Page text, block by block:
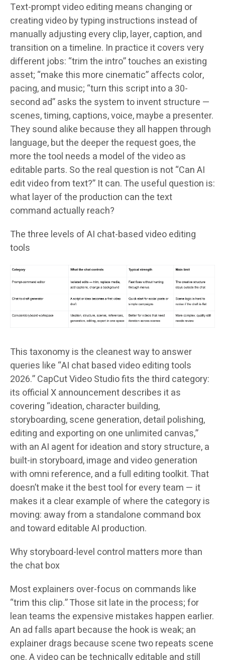
Text-prompt video editing means changing or
creating video by typing instructions instead of
manually adjusting every clip, layer, caption, and
transition on a timeline. In practice it covers very
different jobs: “trim the intro” touches an existing
asset; “make this more cinematic” affects color,
pacing, and music; “turn this script into a 30-
second ad” asks the system to invent structure —
scenes, timing, captions, voice, maybe a presenter.
They sound alike because they all happen through
language, but the deeper the request goes, the
more the tool needs a model of the video as
editable parts. So the real question is not “Can AI
edit video from text?” It can. The useful question is:
what layer of the production can the text
command actually reach?
The three levels of AI chat-based video editing
tools
This taxonomy is the cleanest way to answer
queries like “AI chat based video editing tools
2026.” CapCut Video Studio fits the third category:
its official X announcement describes it as
covering “ideation, character building,
storyboarding, scene generation, detail polishing,
editing and exporting on one unlimited canvas,”
with an AI agent for ideation and story structure, a
built-in storyboard, image and video generation
with omni reference, and a full editing toolkit. That
doesn’t make it the best tool for every team — it
makes it a clear example of where the category is
moving: away from a standalone command box
and toward editable AI production.
Why storyboard-level control matters more than
the chat box
Most explainers over-focus on commands like
“trim this clip.” Those sit late in the process; for
lean teams the expensive mistakes happen earlier.
An ad falls apart because the hook is weak; an
explainer drags because scene two repeats scene